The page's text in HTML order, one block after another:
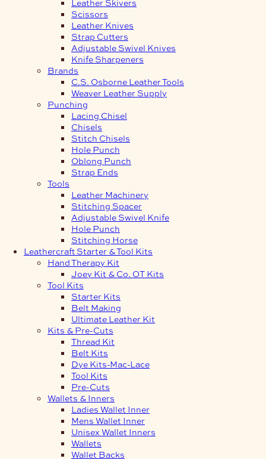
Leather Skivers
Scissors
Leather Knives
Strap Cutters
Adjustable Swivel Knives
Knife Sharpeners
Brands
C.S. Osborne Leather Tools
Weaver Leather Supply
Punching
Lacing Chisel
Chisels
Stitch Chisels
Hole Punch
Oblong Punch
Strap Ends
Tools
Leather Machinery
Stitching Spacer
Adjustable Swivel Knife
Hole Punch
Stitching Horse
Leathercraft Starter & Tool Kits
Hand Therapy Kit
Joey Kit & Co. OT Kits
Tool Kits
Starter Kits
Belt Making
Ultimate Leather Kit
Kits & Pre-Cuts
Thread Kit
Belt Kits
Dye Kits-Mac-Lace
Tool Kits
Pre-Cuts
Wallets & Inners
Ladies Wallet Inner
Mens Wallet Inner
Unisex Wallet Inners
Wallets
Wallet Backs